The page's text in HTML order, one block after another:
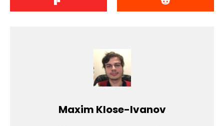
Maxim Klose-Ivanov